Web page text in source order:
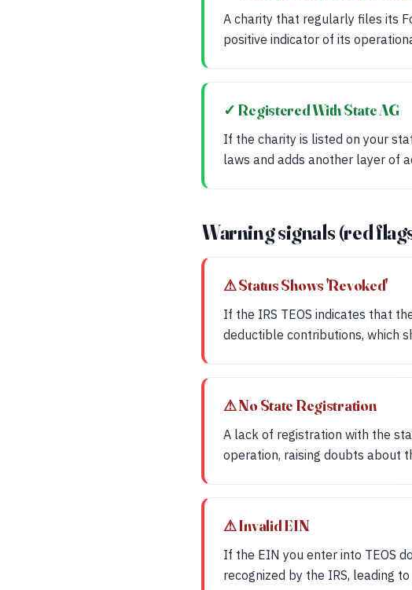
A charity that regularly files its
positive indicator of its
✓ Registered With State AG
If the charity is listed on your
laws and adds another layer of
Warning signals (red
⚠ Status Shows 'Revoked'
If the IRS TEOS indicates that
deductible contributions, which
⚠ No State Registration
A lack of registration with the
operation, raising doubts about
⚠ Invalid EIN
If the EIN you enter into TEOS
recognized by the IRS, leading